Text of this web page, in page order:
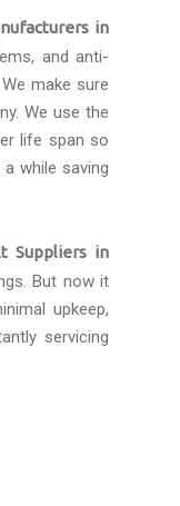
in
and anti-
make sure
We use the
life span so
while saving
Suppliers in
But now it
upkeep,
servicing